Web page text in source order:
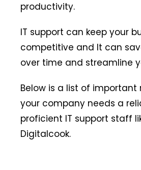
productivity.
IT support can keep your
competitive and It can
over time and streamline
Below is a list of important
your company needs a
proficient IT support staff
Digitalcook.